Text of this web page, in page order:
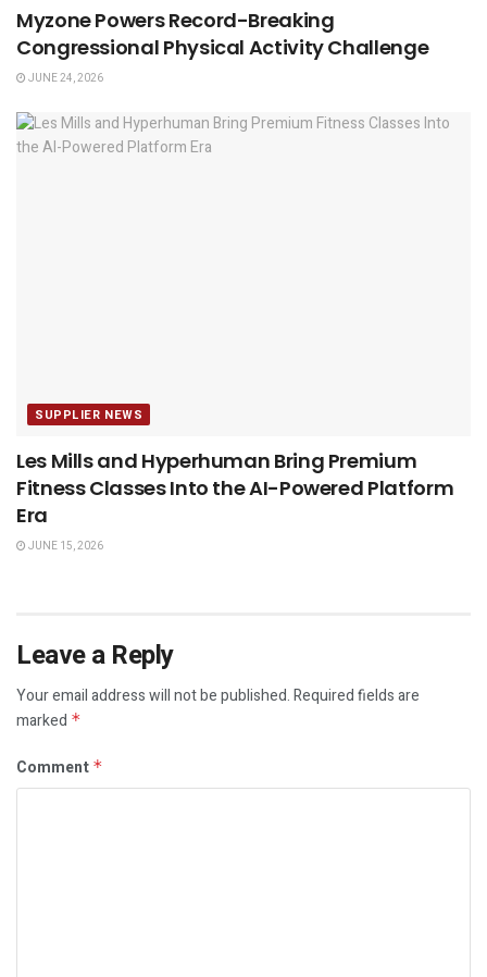
Myzone Powers Record-Breaking
Congressional Physical Activity Challenge
JUNE 24, 2026
SUPPLIER NEWS
Les Mills and Hyperhuman Bring Premium
Fitness Classes Into the AI-Powered Platform
Era
JUNE 15, 2026
Leave a Reply
Your email address will not be published.Required fields are
marked *
Comment *